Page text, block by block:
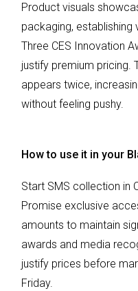
Product visuals
packaging,
Three CES Innovation
justify premium pricing.
appears twice,
without feeling pushy.
How to use it in your
Start SMS collection in
Promise exclusive
amounts to maintain
awards and media
justify prices before
Friday.